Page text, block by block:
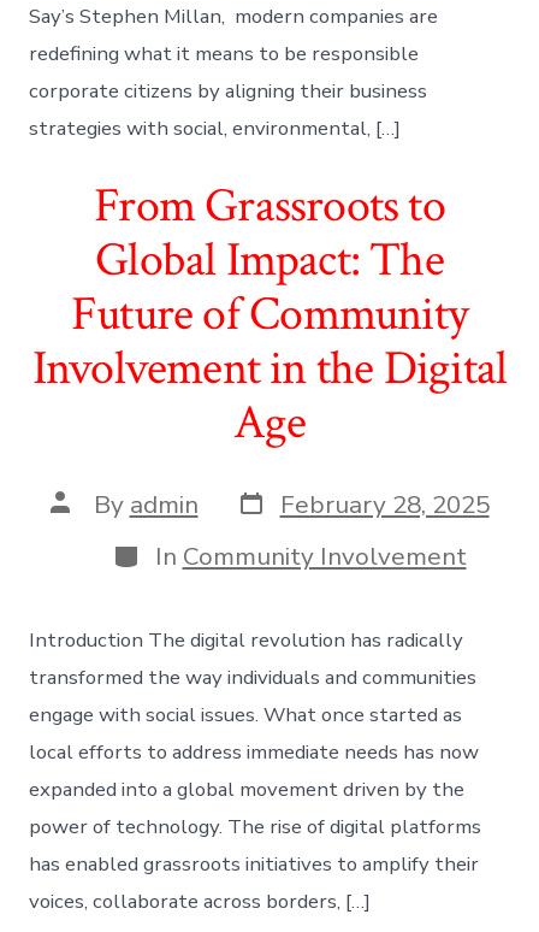
Say’s Stephen Millan, modern companies are
redefining what it means to be responsible
corporate citizens by aligning their business
strategies with social, environmental, […]
From Grassroots to
Global Impact: The
Future of Community
Involvement in the Digital
Age
Post
author
By admin Post
date
February 28, 2025
Categories
In Community Involvement
Introduction The digital revolution has radically
transformed the way individuals and communities
engage with social issues. What once started as
local efforts to address immediate needs has now
expanded into a global movement driven by the
power of technology. The rise of digital platforms
has enabled grassroots initiatives to amplify their
voices, collaborate across borders, […]